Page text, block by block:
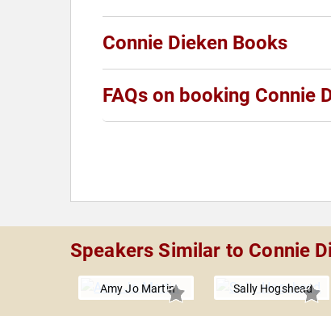
Connie Dieken Books
FAQs on booking Connie
Speakers Similar to Connie
Amy Jo Martin Sally Hogshead